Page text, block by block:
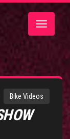
Toggle
Bike Videos